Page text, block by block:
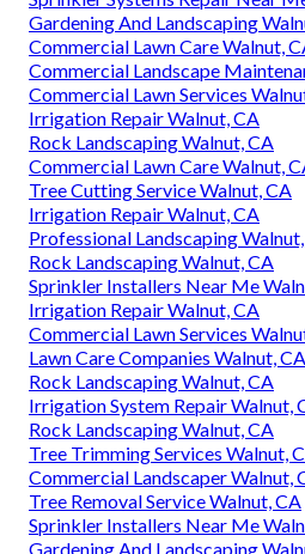
Gardening And Landscaping
Commercial Lawn Care Walnut,
Commercial Landscape
Commercial Lawn Services
Irrigation Repair Walnut, CA
Rock Landscaping Walnut, CA
Commercial Lawn Care Walnut,
Tree Cutting Service Walnut, CA
Irrigation Repair Walnut, CA
Professional Landscaping
Rock Landscaping Walnut, CA
Sprinkler Installers Near Me
Irrigation Repair Walnut, CA
Commercial Lawn Services
Lawn Care Companies Walnut, CA
Rock Landscaping Walnut, CA
Irrigation System Repair Walnut,
Rock Landscaping Walnut, CA
Tree Trimming Services Walnut,
Commercial Landscaper Walnut,
Tree Removal Service Walnut, CA
Sprinkler Installers Near Me
Gardening And Landscaping